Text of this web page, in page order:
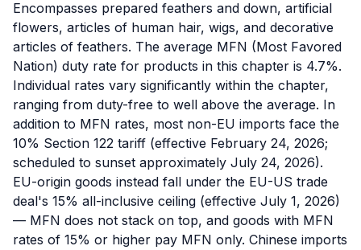
Encompasses prepared feathers and down, artificial
flowers, articles of human hair, wigs, and decorative
articles of feathers. The average MFN (Most Favored
Nation) duty rate for products in this chapter is 4.7%.
Individual rates vary significantly within the chapter,
ranging from duty-free to well above the average. In
addition to MFN rates, most non-EU imports face the
10% Section 122 tariff (effective February 24, 2026;
scheduled to sunset approximately July 24, 2026).
EU-origin goods instead fall under the EU-US trade
deal's 15% all-inclusive ceiling (effective July 1, 2026)
— MFN does not stack on top, and goods with MFN
rates of 15% or higher pay MFN only. Chinese imports